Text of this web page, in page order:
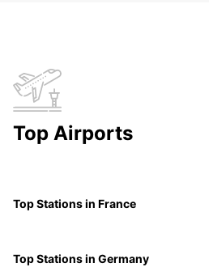
Top Airports
Top Stations in France
Top Stations in Germany